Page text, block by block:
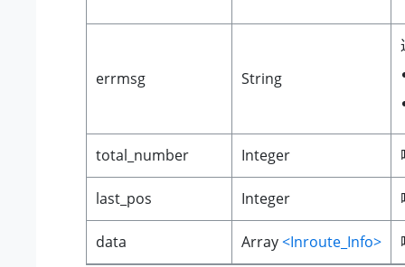
errmsg String
total_number Integer
last_pos Integer
data Array<Inroute_Info>